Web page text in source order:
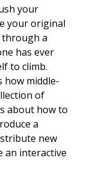
your
your original
a
has ever
to climb.
middle-
of
about how to
a
new
an interactive